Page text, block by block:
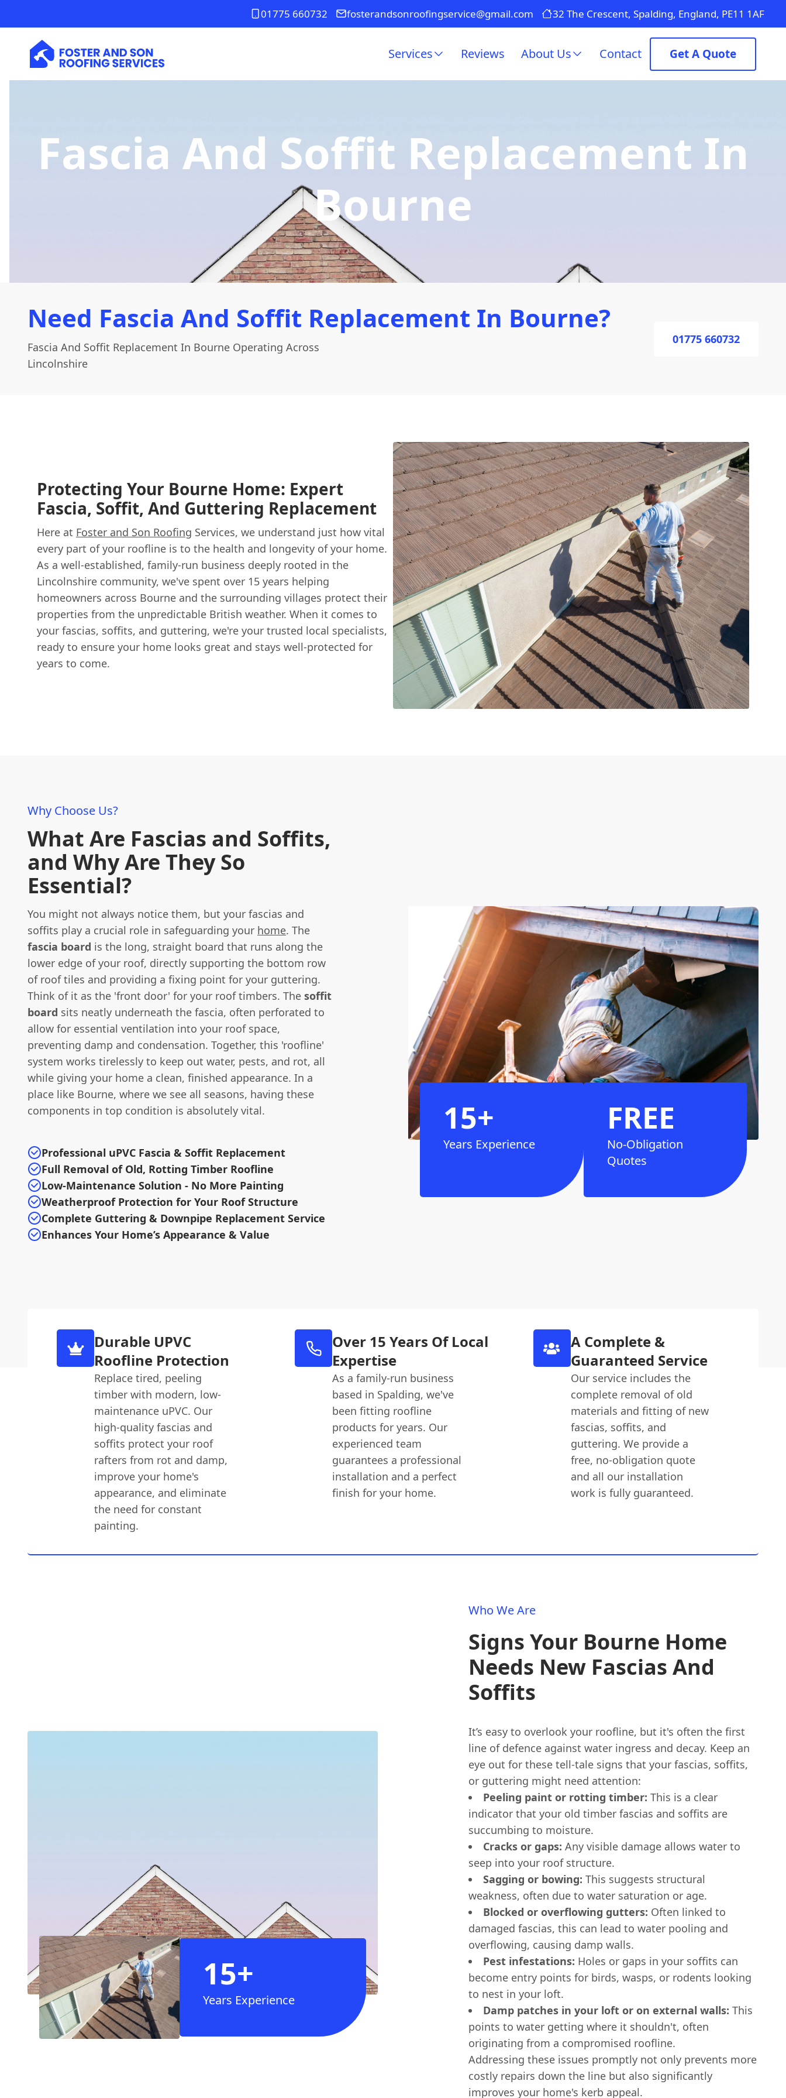
01775 660732 fosterandsonroofingservice@gmail.com 32 The Crescent, Spalding, England, PE11 1AF
Services Reviews About Us Contact Get A Quote
Fascia And Soffit Replacement In
Bourne
Need Fascia And Soffit Replacement In Bourne?
Fascia And Soffit Replacement In Bourne Operating Across
Lincolnshire
01775 660732
Protecting Your Bourne Home: Expert
Fascia, Soffit, And Guttering Replacement
Here at Foster and Son Roofing Services, we understand just how vital
every part of your roofline is to the health and longevity of your home.
As a well-established, family-run business deeply rooted in the
Lincolnshire community, we've spent over 15 years helping
homeowners across Bourne and the surrounding villages protect their
properties from the unpredictable British weather. When it comes to
your fascias, soffits, and guttering, we're your trusted local specialists,
ready to ensure your home looks great and stays well-protected for
years to come.
Why Choose Us?
What Are Fascias and Soffits,
and Why Are They So
Essential?
You might not always notice them, but your fascias and
soffits play a crucial role in safeguarding your home. The
fascia board is the long, straight board that runs along the
lower edge of your roof, directly supporting the bottom row
of roof tiles and providing a fixing point for your guttering.
Think of it as the 'front door' for your roof timbers. The soffit
board sits neatly underneath the fascia, often perforated to
allow for essential ventilation into your roof space,
preventing damp and condensation. Together, this 'roofline'
system works tirelessly to keep out water, pests, and rot, all
while giving your home a clean, finished appearance. In a
place like Bourne, where we see all seasons, having these
components in top condition is absolutely vital.
Professional uPVC Fascia & Soffit Replacement
Full Removal of Old, Rotting Timber Roofline
Low-Maintenance Solution - No More Painting
Weatherproof Protection for Your Roof Structure
Complete Guttering & Downpipe Replacement Service
Enhances Your Home’s Appearance & Value
15+
Years Experience
FREE
No-Obligation
Quotes
Durable UPVC
Roofline Protection
Replace tired, peeling
timber with modern, low-
maintenance uPVC. Our
high-quality fascias and
soffits protect your roof
rafters from rot and damp,
improve your home's
appearance, and eliminate
the need for constant
painting.
Over 15 Years Of Local
Expertise
As a family-run business
based in Spalding, we've
been fitting roofline
products for years. Our
experienced team
guarantees a professional
installation and a perfect
finish for your home.
A Complete &
Guaranteed Service
Our service includes the
complete removal of old
materials and fitting of new
fascias, soffits, and
guttering. We provide a
free, no-obligation quote
and all our installation
work is fully guaranteed.
15+
Years Experience
Who We Are
Signs Your Bourne Home
Needs New Fascias And
Soffits
It’s easy to overlook your roofline, but it's often the first
line of defence against water ingress and decay. Keep an
eye out for these tell-tale signs that your fascias, soffits,
or guttering might need attention:
Peeling paint or rotting timber: This is a clear
indicator that your old timber fascias and soffits are
succumbing to moisture.
Cracks or gaps: Any visible damage allows water to
seep into your roof structure.
Sagging or bowing: This suggests structural
weakness, often due to water saturation or age.
Blocked or overflowing gutters: Often linked to
damaged fascias, this can lead to water pooling and
overflowing, causing damp walls.
Pest infestations: Holes or gaps in your soffits can
become entry points for birds, wasps, or rodents looking
to nest in your loft.
Damp patches in your loft or on external walls: This
points to water getting where it shouldn't, often
originating from a compromised roofline.
Addressing these issues promptly not only prevents more
costly repairs down the line but also significantly
improves your home's kerb appeal.